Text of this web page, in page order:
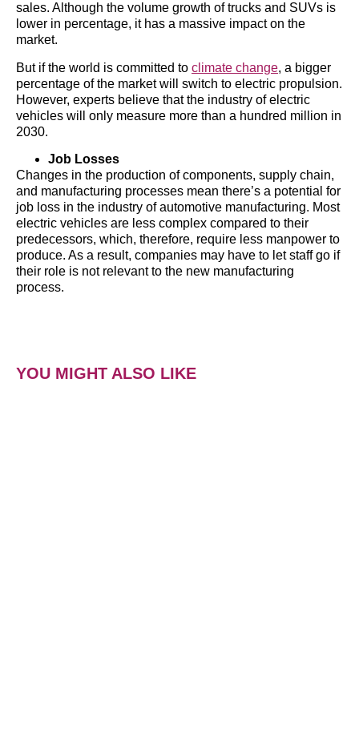
sales. Although the volume growth of trucks and SUVs is
lower in percentage, it has a massive impact on the
market.
But if the world is committed to climate change, a bigger
percentage of the market will switch to electric propulsion.
However, experts believe that the industry of electric
vehicles will only measure more than a hundred million in
2030.
Job Losses
Changes in the production of components, supply chain,
and manufacturing processes mean there’s a potential for
job loss in the industry of automotive manufacturing. Most
electric vehicles are less complex compared to their
predecessors, which, therefore, require less manpower to
produce. As a result, companies may have to let staff go if
their role is not relevant to the new manufacturing
process.
YOU MIGHT ALSO LIKE